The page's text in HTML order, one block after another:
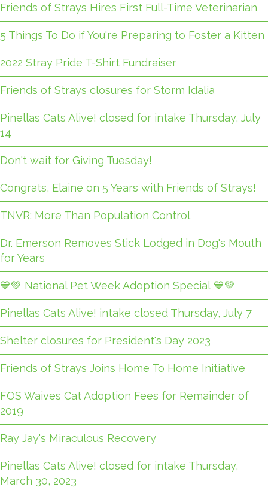
Friends of Strays Hires First Full-Time Veterinarian
5 Things To Do if You're Preparing to Foster a Kitten
2022 Stray Pride T-Shirt Fundraiser
Friends of Strays closures for Storm Idalia
Pinellas Cats Alive! closed for intake Thursday, July
14
Don't wait for Giving Tuesday!
Congrats, Elaine on 5 Years with Friends of Strays!
TNVR: More Than Population Control
Dr. Emerson Removes Stick Lodged in Dog's Mouth
for Years
💙💚 National Pet Week Adoption Special 💙💚
Pinellas Cats Alive! intake closed Thursday, July 7
Shelter closures for President's Day 2023
Friends of Strays Joins Home To Home Initiative
FOS Waives Cat Adoption Fees for Remainder of
2019
Ray Jay's Miraculous Recovery
Pinellas Cats Alive! closed for intake Thursday,
March 30, 2023